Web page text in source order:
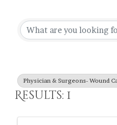
Physician & Surgeons- Wound
Results: 1